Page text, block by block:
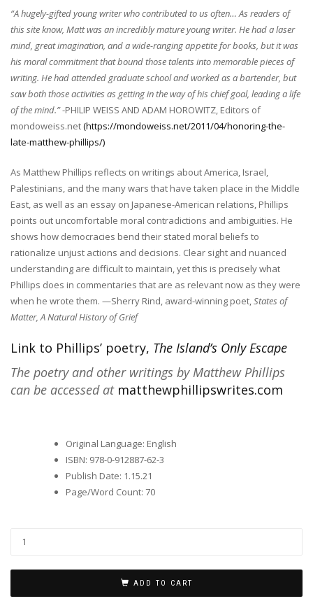
“A hugely-gifted young writer who contributed to us often… As readers of
this site know, Matt was an incredibly mature young writer. He had a laser
mind, great imagination, and a wide-ranging appetite for books, but it was
his moral commitment that bound those talents into memorable pieces of
writing. He had attended graduate school and worked as a bartender, but
saw both those activities as getting in the way of his chief goal, leading a life
of the mind.”-PHILIP WEISS AND ADAM HOROWITZ, Editors of
mondoweiss.net(https://mondoweiss.net/2011/04/honoring-the-
late-matthew-phillips/)
As Matthew Phillips reflects on writings about America, Israel,
Palestinians, and the many wars that have taken place in the Middle
East, as well as an essay on Japanese-American relations, Phillips
points out uncomfortable moral contradictions and ambiguities. He
shows how democracies bend their stated moral beliefs to
rationalize unjust actions and decisions. Clear sight and nuanced
understanding are difficult to maintain, yet this is precisely what
Phillips does in commentaries that are as relevant now as they were
when he wrote them. —Sherry Rind, award-winning poet,States of
Matter, A Natural History of Grief
Link to Phillips’ poetry, The Island’s Only Escape
The poetry and other writings byMatthew Phillips
can be accessed at matthewphillipswrites.com
Original Language: English
ISBN: 978-0-912887-62-3
Publish Date: 1.15.21
Page/Word Count: 70
ADD TO CART